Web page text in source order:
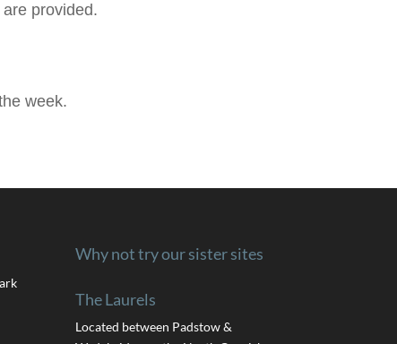
provided.
week.
Why not try our sister sites
The Laurels
Located between Padstow &